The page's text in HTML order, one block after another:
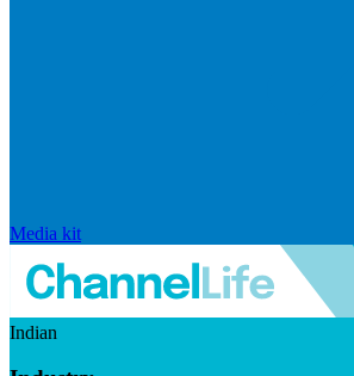
Media kit
Indian